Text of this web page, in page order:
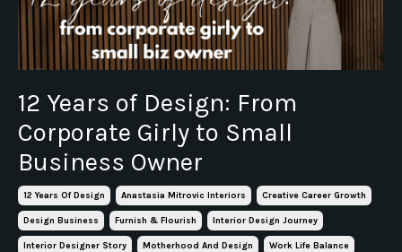
12 Years of Design: From
Corporate Girly to Small
Business Owner
12 Years Of Design Anastasia Mitrovic Interiors Creative Career Growth
Design Business Furnish & Flourish Interior Design Journey
Interior Designer Story Motherhood And Design Work Life Balance